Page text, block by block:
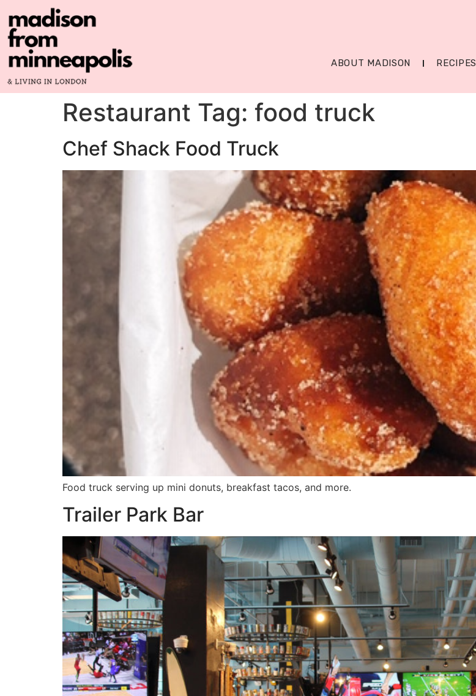
ABOUT MADISON RECIPES
Restaurant Tag: food truck
Chef Shack Food Truck
Food truck serving up mini donuts, breakfast tacos, and more.
Trailer Park Bar